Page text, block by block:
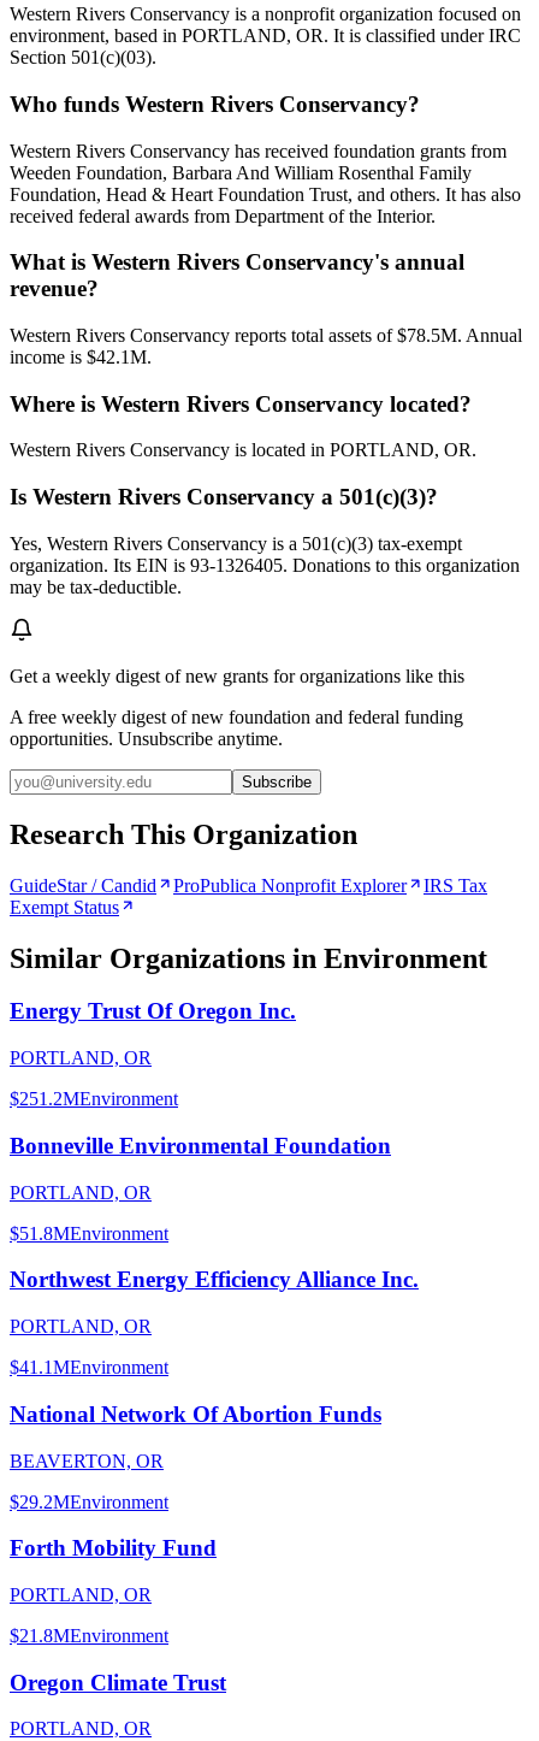
Western Rivers Conservancy is a nonprofit organization focused on
environment, based in PORTLAND, OR. It is classified under IRC
Section 501(c)(03).
Who funds Western Rivers Conservancy?
Western Rivers Conservancy has received foundation grants from
Weeden Foundation, Barbara And William Rosenthal Family
Foundation, Head & Heart Foundation Trust, and others. It has also
received federal awards from Department of the Interior.
What is Western Rivers Conservancy's annual
revenue?
Western Rivers Conservancy reports total assets of $78.5M. Annual
income is $42.1M.
Where is Western Rivers Conservancy located?
Western Rivers Conservancy is located in PORTLAND, OR.
Is Western Rivers Conservancy a 501(c)(3)?
Yes, Western Rivers Conservancy is a 501(c)(3) tax-exempt
organization. Its EIN is 93-1326405. Donations to this organization
may be tax-deductible.
Get a weekly digest of new grants for organizations like this
A free weekly digest of new foundation and federal funding
opportunities. Unsubscribe anytime.
Subscribe
Research This Organization
GuideStar / Candid ProPublica Nonprofit Explorer
IRS Tax
Exempt Status
Similar Organizations in Environment
Energy Trust Of Oregon Inc.
PORTLAND, OR
$251.2MEnvironment
Bonneville Environmental Foundation
PORTLAND, OR
$51.8MEnvironment
Northwest Energy Efficiency Alliance Inc.
PORTLAND, OR
$41.1MEnvironment
National Network Of Abortion Funds
BEAVERTON, OR
$29.2MEnvironment
Forth Mobility Fund
PORTLAND, OR
$21.8MEnvironment
Oregon Climate Trust
PORTLAND, OR